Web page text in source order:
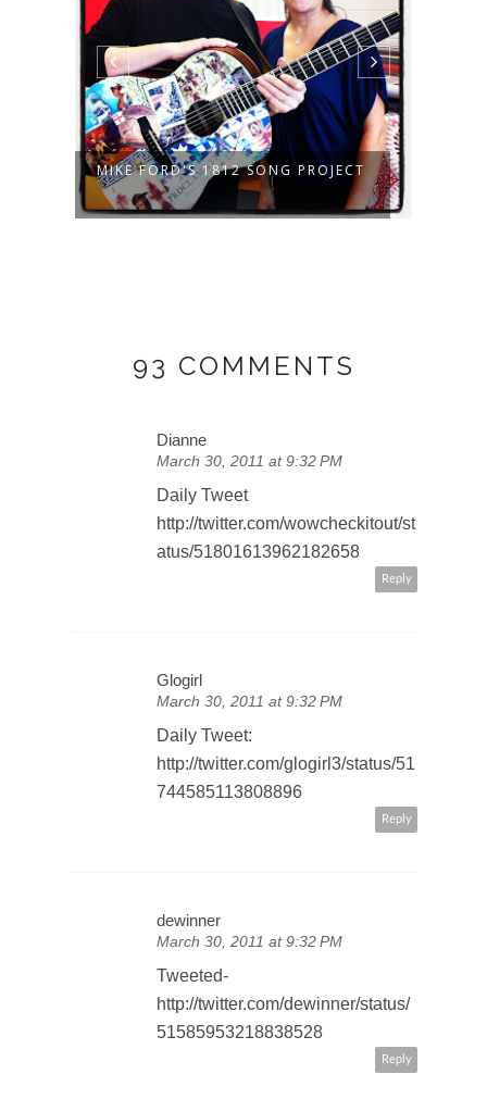
MIKE FORD'S 1812 SONG PROJECT
93 COMMENTS
Dianne
March 30, 2011 at 9:32 PM
Daily Tweet
http://twitter.com/wowcheckitout/st
atus/51801613962182658
Reply
Glogirl
March 30, 2011 at 9:32 PM
Daily Tweet:
http://twitter.com/glogirl3/status/51
744585113808896
Reply
dewinner
March 30, 2011 at 9:32 PM
Tweeted-
http://twitter.com/dewinner/status/
51585953218838528
Reply